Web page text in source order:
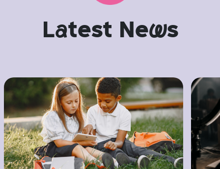
Latest News